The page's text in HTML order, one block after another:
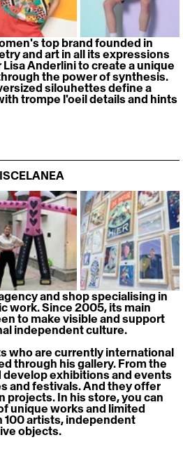
top brand founded in
and art in all its expressions
Anderlini to create a unique
the power of synthesis.
silouhettes define a
trompe l'oeil details and hints
and shop specialising in
work. Since 2005, its main
to make visible and support
independent culture.
who are currently international
through his gallery. From the
develop exhibitions and events
and festivals. And they offer
projects. In his store, you can
unique works and limited
artists, independent
objects.